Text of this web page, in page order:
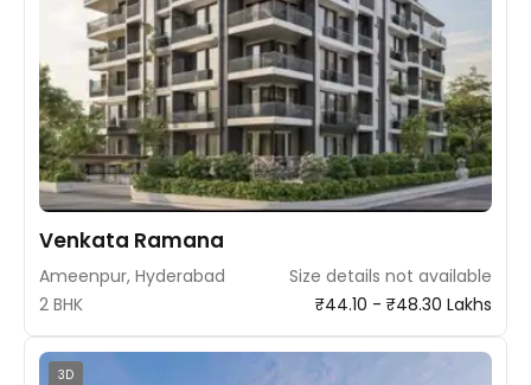
Venkata Ramana
Ameenpur, Hyderabad
Size details not available
2 BHK
₹44.10 - ₹48.30 Lakhs
3D